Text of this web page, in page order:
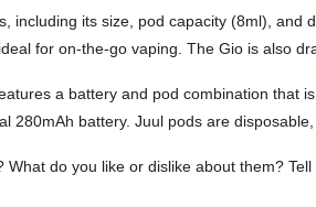
its size, pod capacity (8ml),
for on-the-go vaping. The Gio is also
a battery and pod combination that
battery. Juul pods are
do you like or dislike about them?